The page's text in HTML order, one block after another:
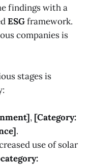
findings with a
ESGframework.
companies is
stages is
, [Category:
.
use of solar